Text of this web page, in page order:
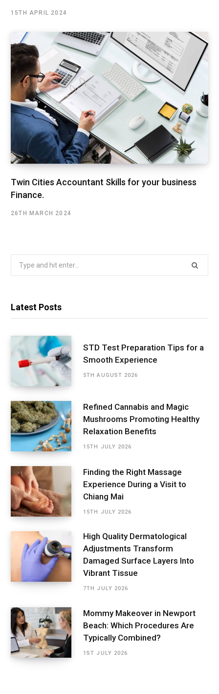
15TH APRIL 2024
Twin Cities Accountant Skills for your business
Finance.
26TH MARCH 2024
Search
Latest Posts
STD Test Preparation Tips for a
Smooth Experience
5TH AUGUST 2026
Refined Cannabis and Magic
Mushrooms Promoting Healthy
Relaxation Benefits
15TH JULY 2026
Finding the Right Massage
Experience During a Visit to
Chiang Mai
15TH JULY 2026
High Quality Dermatological
Adjustments Transform
Damaged Surface Layers Into
Vibrant Tissue
7TH JULY 2026
Mommy Makeover in Newport
Beach: Which Procedures Are
Typically Combined?
1ST JULY 2026